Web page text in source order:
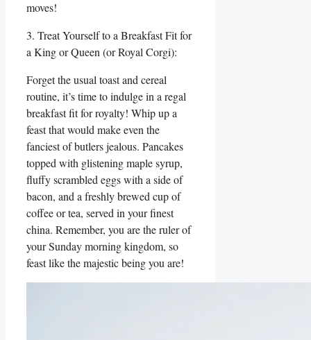
moves!
3. Treat Yourself to a Breakfast Fit for
a King or Queen (or Royal Corgi):
Forget the usual toast and cereal
routine, it’s time to indulge in a regal
breakfast fit for royalty! Whip up a
feast that would make even the
fanciest of butlers jealous. Pancakes
topped with glistening maple syrup,
fluffy scrambled eggs with a side of
bacon, and a freshly brewed cup of
coffee or tea, served in your finest
china. Remember, you are the ruler of
your Sunday morning kingdom, so
feast like the majestic being you are!